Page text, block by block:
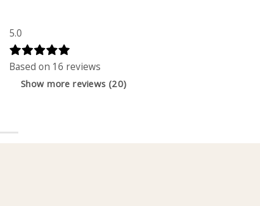
5.0
Based on 16 reviews
Show more reviews (20)